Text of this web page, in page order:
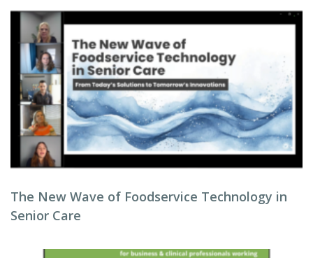
The New Wave of Foodservice Technology in
Senior Care